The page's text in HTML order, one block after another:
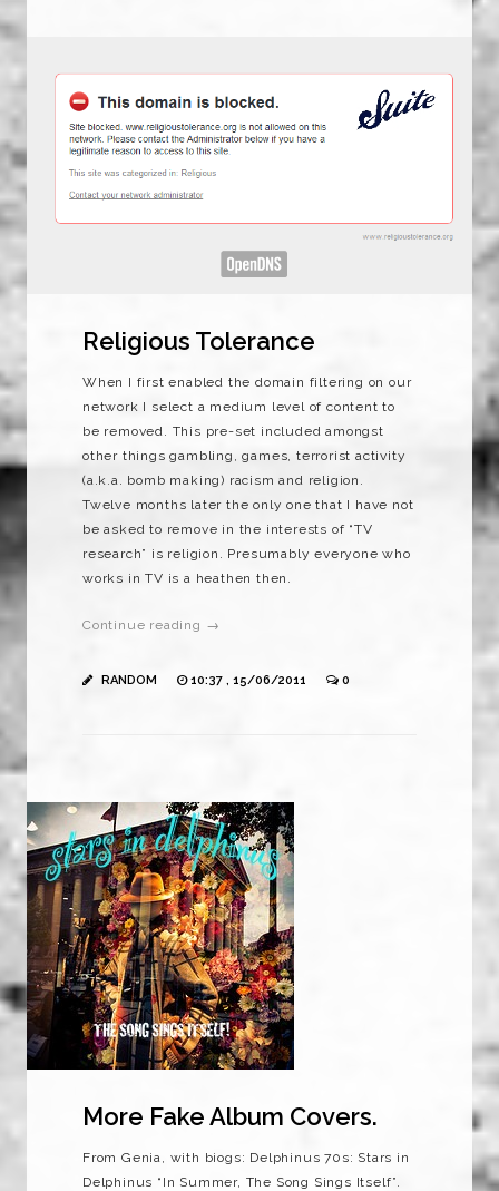
Religious Tolerance
When I first enabled the domain filtering on our
network I select a medium level of content to
be removed. This pre-set included amongst
other things gambling, games, terrorist activity
(a.k.a. bomb making) racism and religion.
Twelve months later the only one that I have not
be asked to remove in the interests of “TV
research” is religion. Presumably everyone who
works in TV is a heathen then.
Continue reading →
RANDOM 10:37 , 15/06/2011 0
More Fake Album Covers.
From Genia, with biogs: Delphinus 70s: Stars in
Delphinus “In Summer, The Song Sings Itself”.